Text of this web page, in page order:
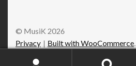
© MusiK 2026
Privacy
Built with WooCommerce.